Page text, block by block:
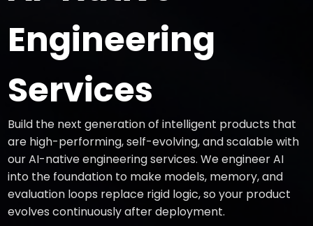
Engineering
Services
Build the next generation of intelligent products that
are high-performing, self-evolving, and scalable with
our AI-native engineering services. We engineer AI
into the foundation to make models, memory, and
evaluation loops replace rigid logic, so your product
evolves continuously after deployment.